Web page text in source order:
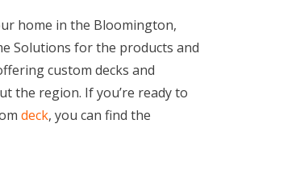
home in the Bloomington,
Solutions for the products and
custom decks and
the region. If you’re ready to
deck, you can find the